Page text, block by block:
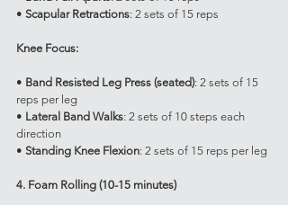
• Scapular Retractions: 2 sets of 15 reps
Knee Focus:
• Band Resisted Leg Press (seated): 2 sets of 15
reps per leg
• Lateral Band Walks: 2 sets of 10 steps each
direction
• Standing Knee Flexion: 2 sets of 15 reps per leg
4. Foam Rolling (10-15 minutes)